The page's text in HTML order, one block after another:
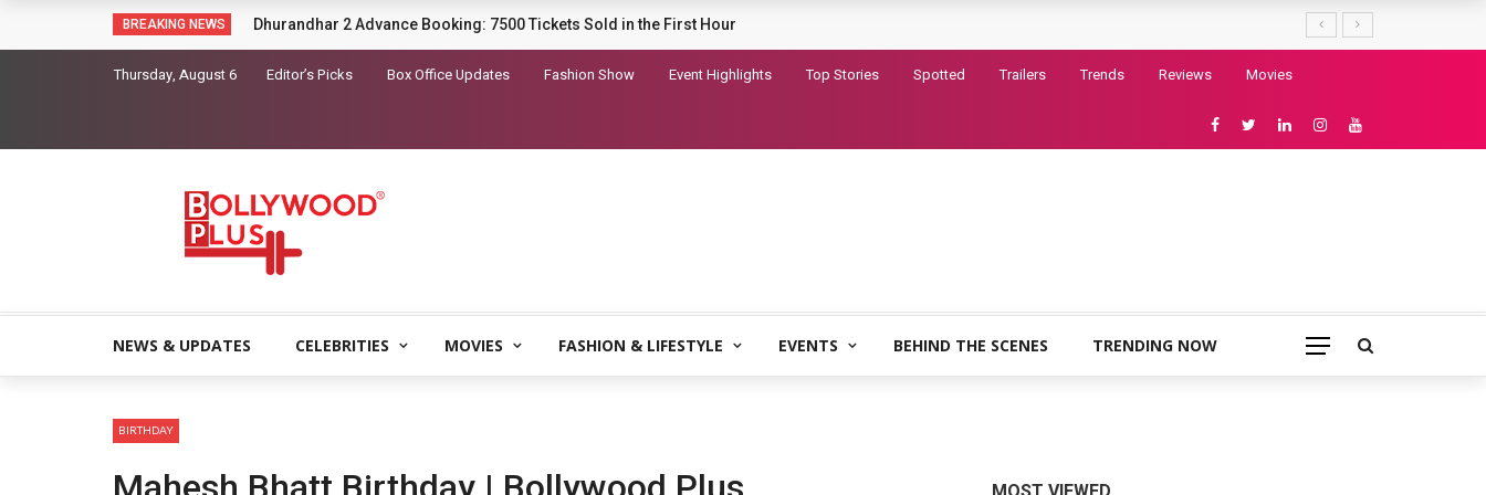
BREAKING NEWS Sara Arjun picks up a gun in the trailer for Dhurandhar 2
Thursday, August 6 Editor’s Picks Box Office Updates Fashion Show Event Highlights Top Stories Spotted Trailers Trends Reviews Movies
NEWS & UPDATES CELEBRITIES MOVIES FASHION & LIFESTYLE EVENTS BEHIND THE SCENES TRENDING NOW
BIRTHDAY